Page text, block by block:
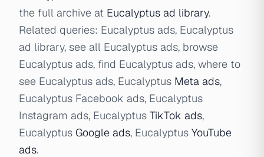
the full archive at Eucalyptus ad library.
Related queries: Eucalyptus ads, Eucalyptus
ad library, see all Eucalyptus ads, browse
Eucalyptus ads, find Eucalyptus ads, where to
see Eucalyptus ads, Eucalyptus Meta ads,
Eucalyptus Facebook ads, Eucalyptus
Instagram ads, Eucalyptus TikTok ads,
Eucalyptus Google ads, Eucalyptus YouTube
ads.